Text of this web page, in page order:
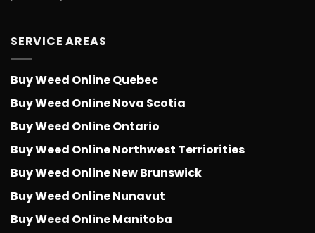
SERVICE AREAS
Buy Weed Online Quebec
Buy Weed Online Nova Scotia
Buy Weed Online Ontario
Buy Weed Online Northwest Terriorities
Buy Weed Online New Brunswick
Buy Weed Online Nunavut
Buy Weed Online Manitoba